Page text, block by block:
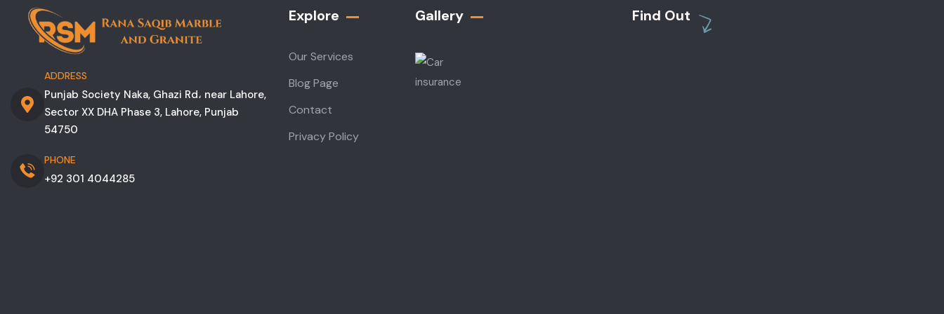
ADDRESS
Punjab Society Naka, Ghazi Rd، near Lahore,
Sector XX DHA Phase 3, Lahore, Punjab
54750
PHONE
+92 301 4044285
Explore
Our Services
Blog Page
Contact
Privacy Policy
Gallery​ Find Out